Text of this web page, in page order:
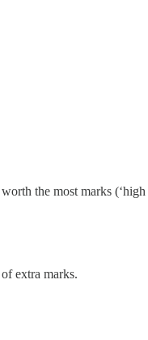
the most marks (‘high
extra marks.